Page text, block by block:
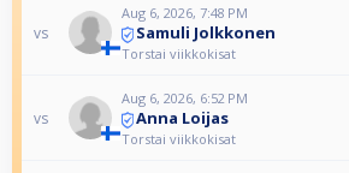
vs
Aug 6, 2026, 7:48 PM
Samuli Jolkkonen
Torstai viikkokisat
vs
Aug 6, 2026, 6:52 PM
Anna Loijas
Torstai viikkokisat